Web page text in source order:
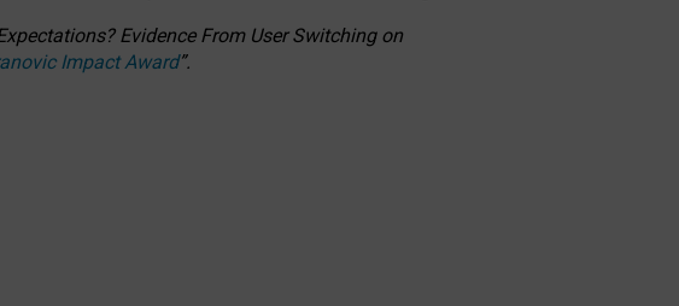
Evidence From User Switching on
Impact Award”.